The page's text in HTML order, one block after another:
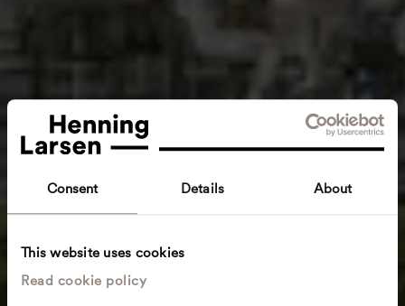
Consent Details About
This website uses cookies
Read cookie policy